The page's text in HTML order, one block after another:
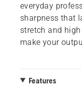
everyday
sharpness that
stretch and
make your
Features